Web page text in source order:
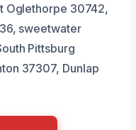
Oglethorpe 30742,
sweetwater
Pittsburg
37307, Dunlap